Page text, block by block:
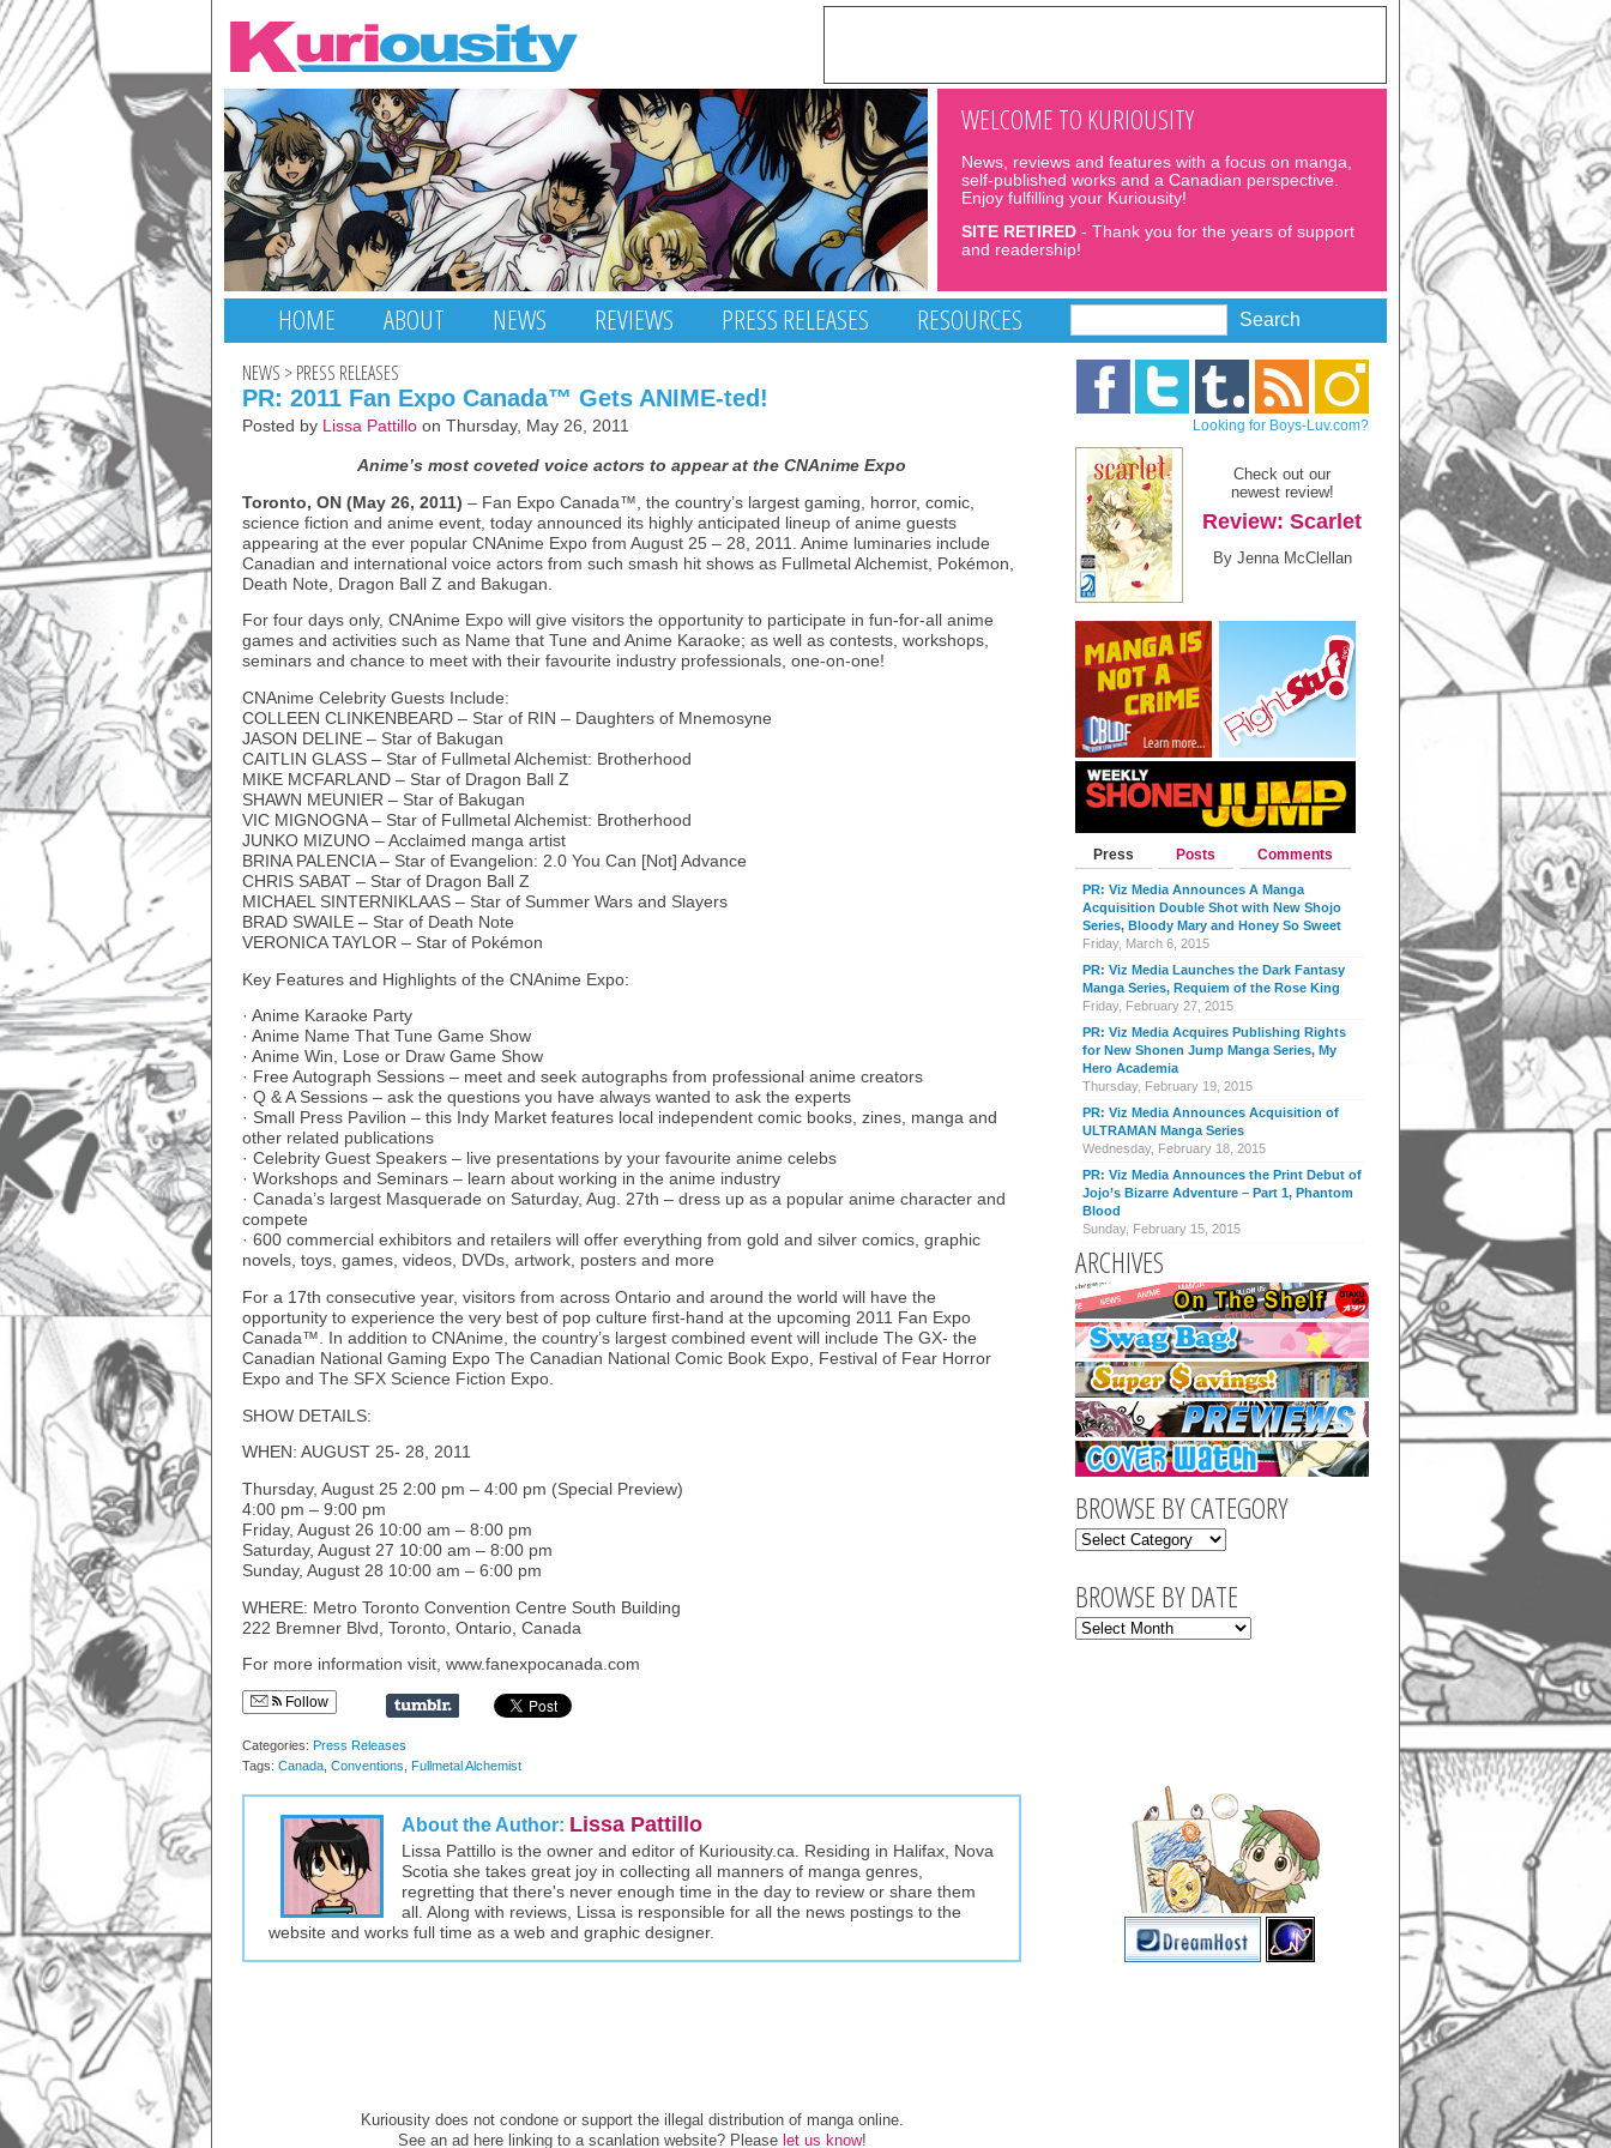
WELCOME TO KURIOUSITY
News, reviews and features with a focus on manga,
self-published works and a Canadian perspective.
Enjoy fulfilling your Kuriousity!
SITE RETIRED - Thank you for the years of support
and readership!
HOME ABOUT NEWS REVIEWS PRESS RELEASES RESOURCES
NEWS >PRESS RELEASES
PR: 2011 Fan Expo Canada™ Gets ANIME-ted!
Posted by Lissa Pattillo on Thursday, May 26, 2011
Anime’s most coveted voice actors to appear at the CNAnime Expo
Toronto, ON (May 26, 2011) – Fan Expo Canada™, the country’s largest gaming, horror, comic,
science fiction and anime event, today announced its highly anticipated lineup of anime guests
appearing at the ever popular CNAnime Expo from August 25 – 28, 2011. Anime luminaries include
Canadian and international voice actors from such smash hit shows as Fullmetal Alchemist, Pokémon,
Death Note, Dragon Ball Z and Bakugan.
For four days only, CNAnime Expo will give visitors the opportunity to participate in fun-for-all anime
games and activities such as Name that Tune and Anime Karaoke; as well as contests, workshops,
seminars and chance to meet with their favourite industry professionals, one-on-one!
CNAnime Celebrity Guests Include:
COLLEEN CLINKENBEARD – Star of RIN – Daughters of Mnemosyne
JASON DELINE – Star of Bakugan
CAITLIN GLASS – Star of Fullmetal Alchemist: Brotherhood
MIKE MCFARLAND – Star of Dragon Ball Z
SHAWN MEUNIER – Star of Bakugan
VIC MIGNOGNA – Star of Fullmetal Alchemist: Brotherhood
JUNKO MIZUNO – Acclaimed manga artist
BRINA PALENCIA – Star of Evangelion: 2.0 You Can [Not] Advance
CHRIS SABAT – Star of Dragon Ball Z
MICHAEL SINTERNIKLAAS – Star of Summer Wars and Slayers
BRAD SWAILE – Star of Death Note
VERONICA TAYLOR – Star of Pokémon
Key Features and Highlights of the CNAnime Expo:
· Anime Karaoke Party
· Anime Name That Tune Game Show
· Anime Win, Lose or Draw Game Show
· Free Autograph Sessions – meet and seek autographs from professional anime creators
· Q & A Sessions – ask the questions you have always wanted to ask the experts
· Small Press Pavilion – this Indy Market features local independent comic books, zines, manga and
other related publications
· Celebrity Guest Speakers – live presentations by your favourite anime celebs
· Workshops and Seminars – learn about working in the anime industry
· Canada’s largest Masquerade on Saturday, Aug. 27th – dress up as a popular anime character and
compete
· 600 commercial exhibitors and retailers will offer everything from gold and silver comics, graphic
novels, toys, games, videos, DVDs, artwork, posters and more
For a 17th consecutive year, visitors from across Ontario and around the world will have the
opportunity to experience the very best of pop culture first-hand at the upcoming 2011 Fan Expo
Canada™. In addition to CNAnime, the country’s largest combined event will include The GX- the
Canadian National Gaming Expo The Canadian National Comic Book Expo, Festival of Fear Horror
Expo and The SFX Science Fiction Expo.
SHOW DETAILS:
WHEN: AUGUST 25- 28, 2011
Thursday, August 25 2:00 pm – 4:00 pm (Special Preview)
4:00 pm – 9:00 pm
Friday, August 26 10:00 am – 8:00 pm
Saturday, August 27 10:00 am – 8:00 pm
Sunday, August 28 10:00 am – 6:00 pm
WHERE: Metro Toronto Convention Centre South Building
222 Bremner Blvd, Toronto, Ontario, Canada
For more information visit, www.fanexpocanada.com
Follow
Categories: Press Releases
Tags: Canada Conventions Fullmetal Alchemist
About the Author: Lissa Pattillo
Lissa Pattillo is the owner and editor of Kuriousity.ca. Residing in Halifax, Nova
Scotia she takes great joy in collecting all manners of manga genres,
regretting that there's never enough time in the day to review or share them
all. Along with reviews, Lissa is responsible for all the news postings to the
website and works full time as a web and graphic designer.
Kuriousity does not condone or support the illegal distribution of manga online.
See an ad here linking to a scanlation website? Please let us know!
Looking for Boys-Luv.com?
Check out our
newest review!
Review: Scarlet
By Jenna McClellan
Press Posts Comments
PR: Viz Media Announces A Manga
Acquisition Double Shot with New Shojo
Series, Bloody Mary and Honey So Sweet
Friday, March 6, 2015
PR: Viz Media Launches the Dark Fantasy
Manga Series, Requiem of the Rose King
Friday, February 27, 2015
PR: Viz Media Acquires Publishing Rights
for New Shonen Jump Manga Series, My
Hero Academia
Thursday, February 19, 2015
PR: Viz Media Announces Acquisition of
ULTRAMAN Manga Series
Wednesday, February 18, 2015
PR: Viz Media Announces the Print Debut of
Jojo’s Bizarre Adventure – Part 1, Phantom
Blood
Sunday, February 15, 2015
ARCHIVES
BROWSE BY CATEGORY
BROWSE BY DATE